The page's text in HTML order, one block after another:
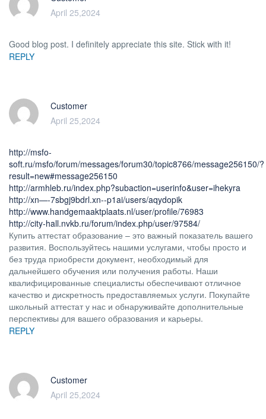
April 25,2024
Good blog post. I definitely appreciate this site. Stick with it!
REPLY
Customer
April 25,2024
http://msfo-
soft.ru/msfo/forum/messages/forum30/topic8766/message256150/?
result=new#message256150
http://armhleb.ru/index.php?subaction=userinfo&user=ihekyra
http://xn—-7sbgj9bdrl.xn--p1ai/users/aqydopik
http://www.handgemaaktplaats.nl/user/profile/76983
http://city-hall.nvkb.ru/forum/index.php/user/97584/
Купить аттестат образование – это важный показатель вашего
развития. Воспользуйтесь нашими услугами, чтобы просто и
без труда приобрести документ, необходимый для
дальнейшего обучения или получения работы. Наши
квалифицированные специалисты обеспечивают отличное
качество и дискретность предоставляемых услуги. Покупайте
школьный аттестат у нас и обнаруживайте дополнительные
перспективы для вашего образования и карьеры.
REPLY
Customer
April 25,2024